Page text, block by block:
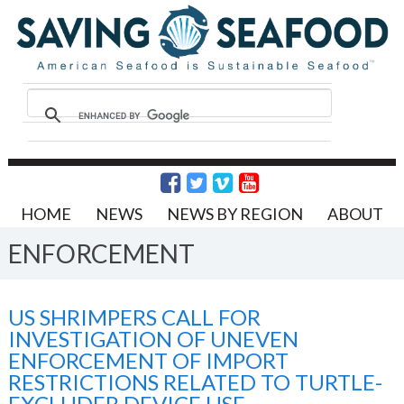
HOME NEWS NEWS BY REGION ABOUT
ENFORCEMENT
US SHRIMPERS CALL FOR
INVESTIGATION OF UNEVEN
ENFORCEMENT OF IMPORT
RESTRICTIONS RELATED TO TURTLE-